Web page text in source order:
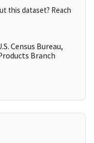
this dataset? Reach
Census Bureau,
Branch